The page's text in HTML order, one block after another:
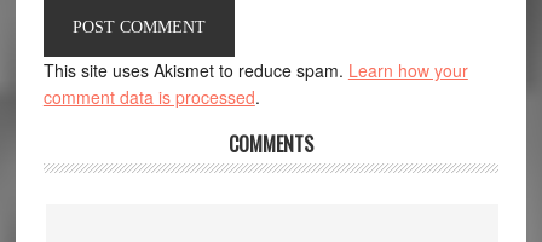
This site uses Akismet to reduce spam. Learn how your
comment data is processed.
COMMENTS